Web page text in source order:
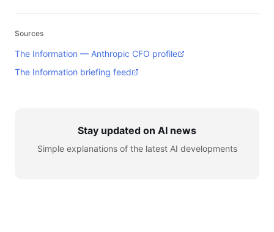
Sources
The Information — Anthropic CFO profile
The Information briefing feed
Stay updated on AI news
Simple explanations of the latest AI developments